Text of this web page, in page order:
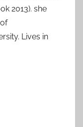
2013). she
Lives in